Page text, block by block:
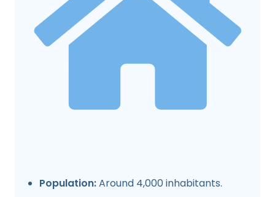
Population:Around 4,000 inhabitants.